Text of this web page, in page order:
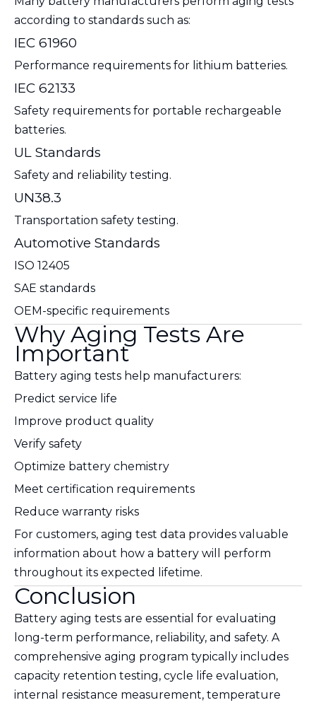
according to standards such as:
IEC 61960
Performance requirements for lithium batteries.
IEC 62133
Safety requirements for portable rechargeable
batteries.
UL Standards
Safety and reliability testing.
UN38.3
Transportation safety testing.
Automotive Standards
ISO 12405
SAE standards
OEM-specific requirements
Why Aging Tests Are
Important
Battery aging tests help manufacturers:
Predict service life
Improve product quality
Verify safety
Optimize battery chemistry
Meet certification requirements
Reduce warranty risks
For customers, aging test data provides valuable
information about how a battery will perform
throughout its expected lifetime.
Conclusion
Battery aging tests are essential for evaluating
long-term performance, reliability, and safety. A
comprehensive aging program typically includes
capacity retention testing, cycle life evaluation,
internal resistance measurement, temperature